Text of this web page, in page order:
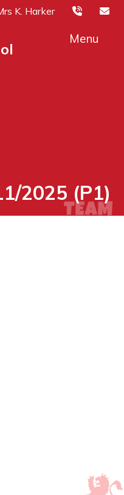
K. Harker
Menu
2025 (P1)